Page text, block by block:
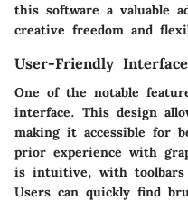
this software a valuable
creative freedom and
User-Friendly Interface
One of the notable
interface. This design
making it accessible for
prior experience with
is intuitive, with toolbars
Users can quickly find